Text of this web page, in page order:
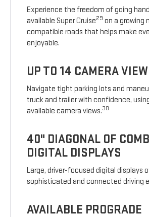
Experience the freedom of going
available Super Cruise29 on a growing
compatible roads that helps make
enjoyable.
UP TO 14 CAMERA
Navigate tight parking lots and
truck and trailer with confidence,
available camera views.30
40" DIAGONAL OF
DIGITAL DISPLAYS
Large, driver-focused digital displays
sophisticated and connected driving
AVAILABLE PROGRADE